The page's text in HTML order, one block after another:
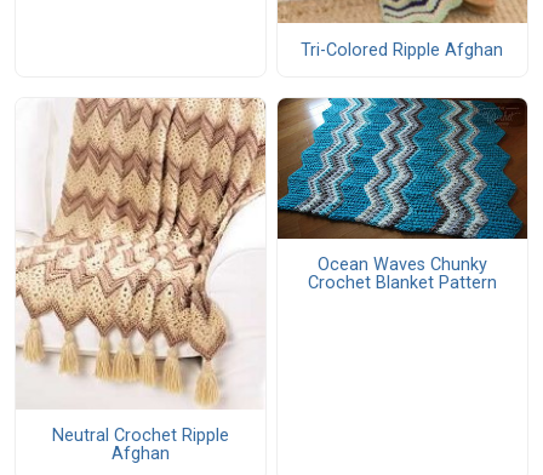
Tri-Colored Ripple Afghan
Neutral Crochet Ripple
Afghan
Ocean Waves Chunky
Crochet Blanket Pattern